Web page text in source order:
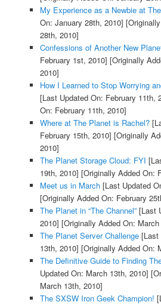
My Experience as a Newbie at
On: January 28th, 2010]
28th, 2010]
Confessions of Another New
February 1st, 2010] [Originally
2010]
How I Learned to Stop Worrying
[Last Updated On: February 11th,
On: February 11th, 2010]
Where at The Planet is Rachel?
February 15th, 2010] [Originally
2010]
The Planet Storage Cloud: FYI
19th, 2010] [Originally Added On:
Meet us in March[Last Updated
[Originally Added On: February
The Planet in “The Channel”[Last
2010] [Originally Added On:
The Planet Server Challenge[Last
13th, 2010] [Originally Added On:
The Definitive Guide to Finding
Updated On: March 13th, 2010]
March 13th, 2010]
The SXSW Iron Geek Champion!